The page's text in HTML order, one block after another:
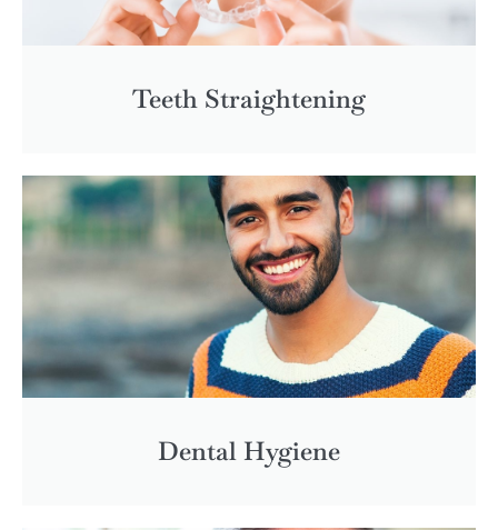
Teeth Straightening
Dental Hygiene